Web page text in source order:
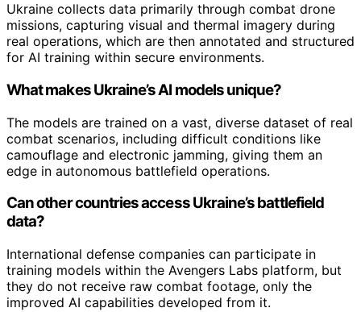
Ukraine collects data primarily through combat drone
missions, capturing visual and thermal imagery during
real operations, which are then annotated and structured
for AI training within secure environments.
What makes Ukraine’s AI models unique?
The models are trained on a vast, diverse dataset of real
combat scenarios, including difficult conditions like
camouflage and electronic jamming, giving them an
edge in autonomous battlefield operations.
Can other countries access Ukraine’s battlefield
data?
International defense companies can participate in
training models within the Avengers Labs platform, but
they do not receive raw combat footage, only the
improved AI capabilities developed from it.